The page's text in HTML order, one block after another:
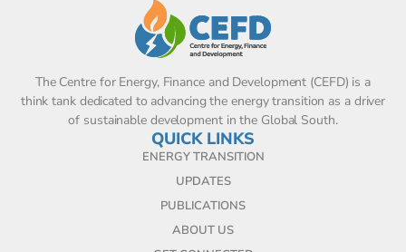
The Centre for Energy, Finance and Development (CEFD) is a
think tank dedicated to advancing the energy transition as a driver
of sustainable development in the Global South.
QUICK LINKS
ENERGY TRANSITION
UPDATES
PUBLICATIONS
ABOUT US